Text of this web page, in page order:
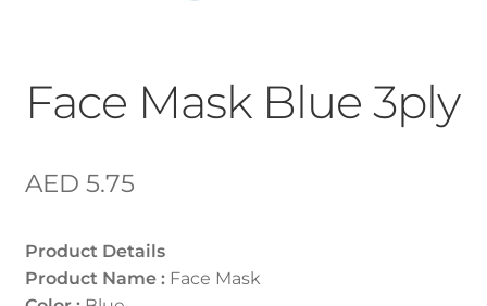
Face Mask Blue 3ply
AED 5.75
Product Details
Product Name :Face Mask